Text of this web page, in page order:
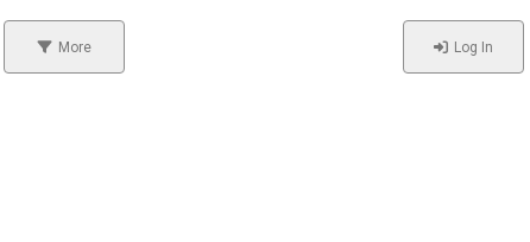
More Log In